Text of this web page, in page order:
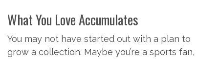
What You Love Accumulates
You may not have started out with a plan to
grow a collection. Maybe you’re a sports fan,